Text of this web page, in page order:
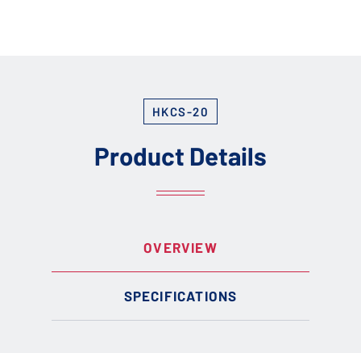
HKCS-20
Product Details
OVERVIEW
SPECIFICATIONS